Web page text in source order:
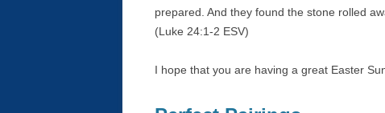
prepared. And they found the stone rolled
(Luke 24:1-2 ESV)
I hope that you are having a great Easter